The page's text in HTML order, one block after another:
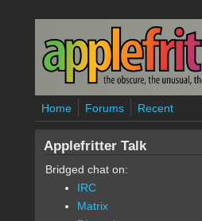
Skip to main content
Home Forums Recent
Applefritter Talk
Bridged chat on:
IRC
Matrix